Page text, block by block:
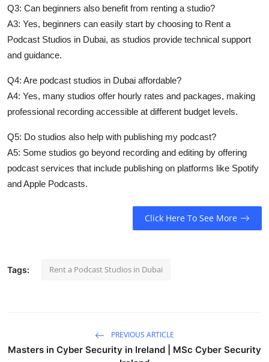
Q3: Can beginners also benefit from renting a studio?
A3: Yes, beginners can easily start by choosing to Rent a
Podcast Studios in Dubai, as studios provide technical support
and guidance.
Q4: Are podcast studios in Dubai affordable?
A4: Yes, many studios offer hourly rates and packages, making
professional recording accessible at different budget levels.
Q5: Do studios also help with publishing my podcast?
A5: Some studios go beyond recording and editing by offering
podcast services that include publishing on platforms like Spotify
and Apple Podcasts.
Click Here To See More
Tags: Rent a Podcast Studios in Dubai
PREVIOUS ARTICLE
Masters in Cyber Security in Ireland | MSc Cyber Security